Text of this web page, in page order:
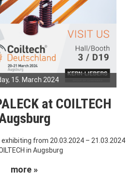
15. March 2024
at COILTECH
exhibiting from 20.03.2024 – 21.03.2024
in Augsburg
more »